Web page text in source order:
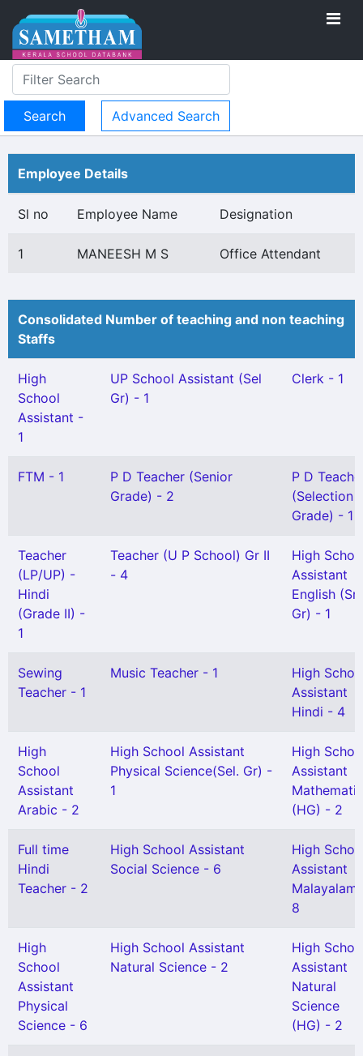
Advanced Search
Employee Details
Sl no Employee Name Designation
1 MANEESH M S Office Attendant
Consolidated Number of teaching and non teaching
Staffs
High
School
Assistant -
1
UP School Assistant (Sel
Gr) - 1
Clerk - 1
FTM - 1
P D Teacher (Senior
Grade) - 2
P D
(Selection
Grade) - 1
Teacher
(LP/UP) -
Hindi
(Grade II) -
1
Teacher (U P School) Gr II
- 4
High
Assistant
English
Gr) - 1
Sewing
Teacher - 1
Music Teacher - 1
High
Assistant
Hindi - 4
High
School
Assistant
Arabic - 2
High School Assistant
Physical Science(Sel. Gr) -
1
High
Assistant
(HG) - 2
Full time
Hindi
Teacher - 2
High School Assistant
Social Science - 6
High
Assistant
Malayalam
8
High
School
Assistant
Physical
Science - 6
High School Assistant
Natural Science - 2
High
Assistant
Natural
Science
(HG) - 2